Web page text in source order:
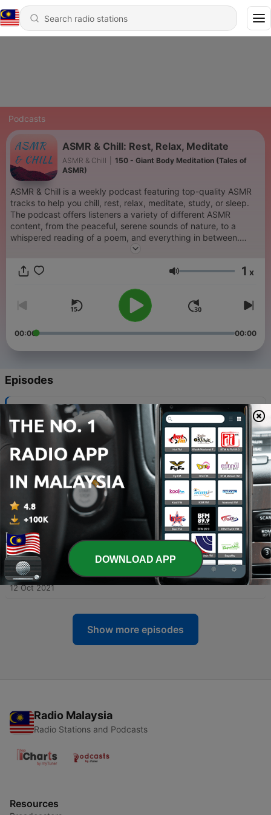
Podcasts
ASMR & Chill: Rest, Relax, Meditate
ASMR & Chill
150 - Giant Body Meditation (Tales of
ASMR)
ASMR & Chill is a weekly podcast featuring top-quality ASMR
tracks to help you chill, rest, relax, meditate, study, or sleep.
The podcast offers listeners a variety of different ASMR
content, from the peaceful, serene sounds of nature, to a
whispered reading of a poem, and everything in between.
Enjoy the unique sounds of ASMR & Chill and our talented
promoted, please email Hello@SleepandRelaxASMR.com
Volume 1 x
00:00 00:00
Episodes
Giant Body Meditation (Tales of ASMR)
09 Nov 2021
149 - Mermaid Spa (Tales of ASMR)
02 Nov 2021
148 Dwarf Hangover (Tales of ASMR)
26 Oct 2021
147 - Deep Space Vol. 2 (Tales of ASMR)
19 Oct 2021
146 - Mediterranean Village (Sleep and Study
Soundscapes)
12 Oct 2021
Show more episodes
Radio Malaysia
Radio Stations and Podcasts
Resources
DOWNLOAD APP